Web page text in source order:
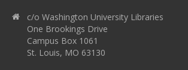
c/o Washington University Libraries
One Brookings Drive
Campus Box 1061
St. Louis, MO 63130